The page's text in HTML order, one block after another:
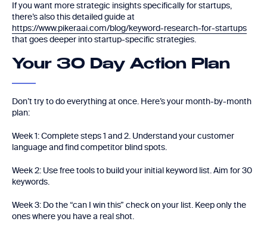
If you want more strategic insights specifically for startups,
there’s also this detailed guide at
https://www.pikeraai.com/blog/keyword-research-for-startups
that goes deeper into startup-specific strategies.
Your 30 Day Action Plan
Don’t try to do everything at once. Here’s your month-by-month
plan:
Week 1: Complete steps 1 and 2. Understand your customer
language and find competitor blind spots.
Week 2: Use free tools to build your initial keyword list. Aim for 30
keywords.
Week 3: Do the “can I win this” check on your list. Keep only the
ones where you have a real shot.